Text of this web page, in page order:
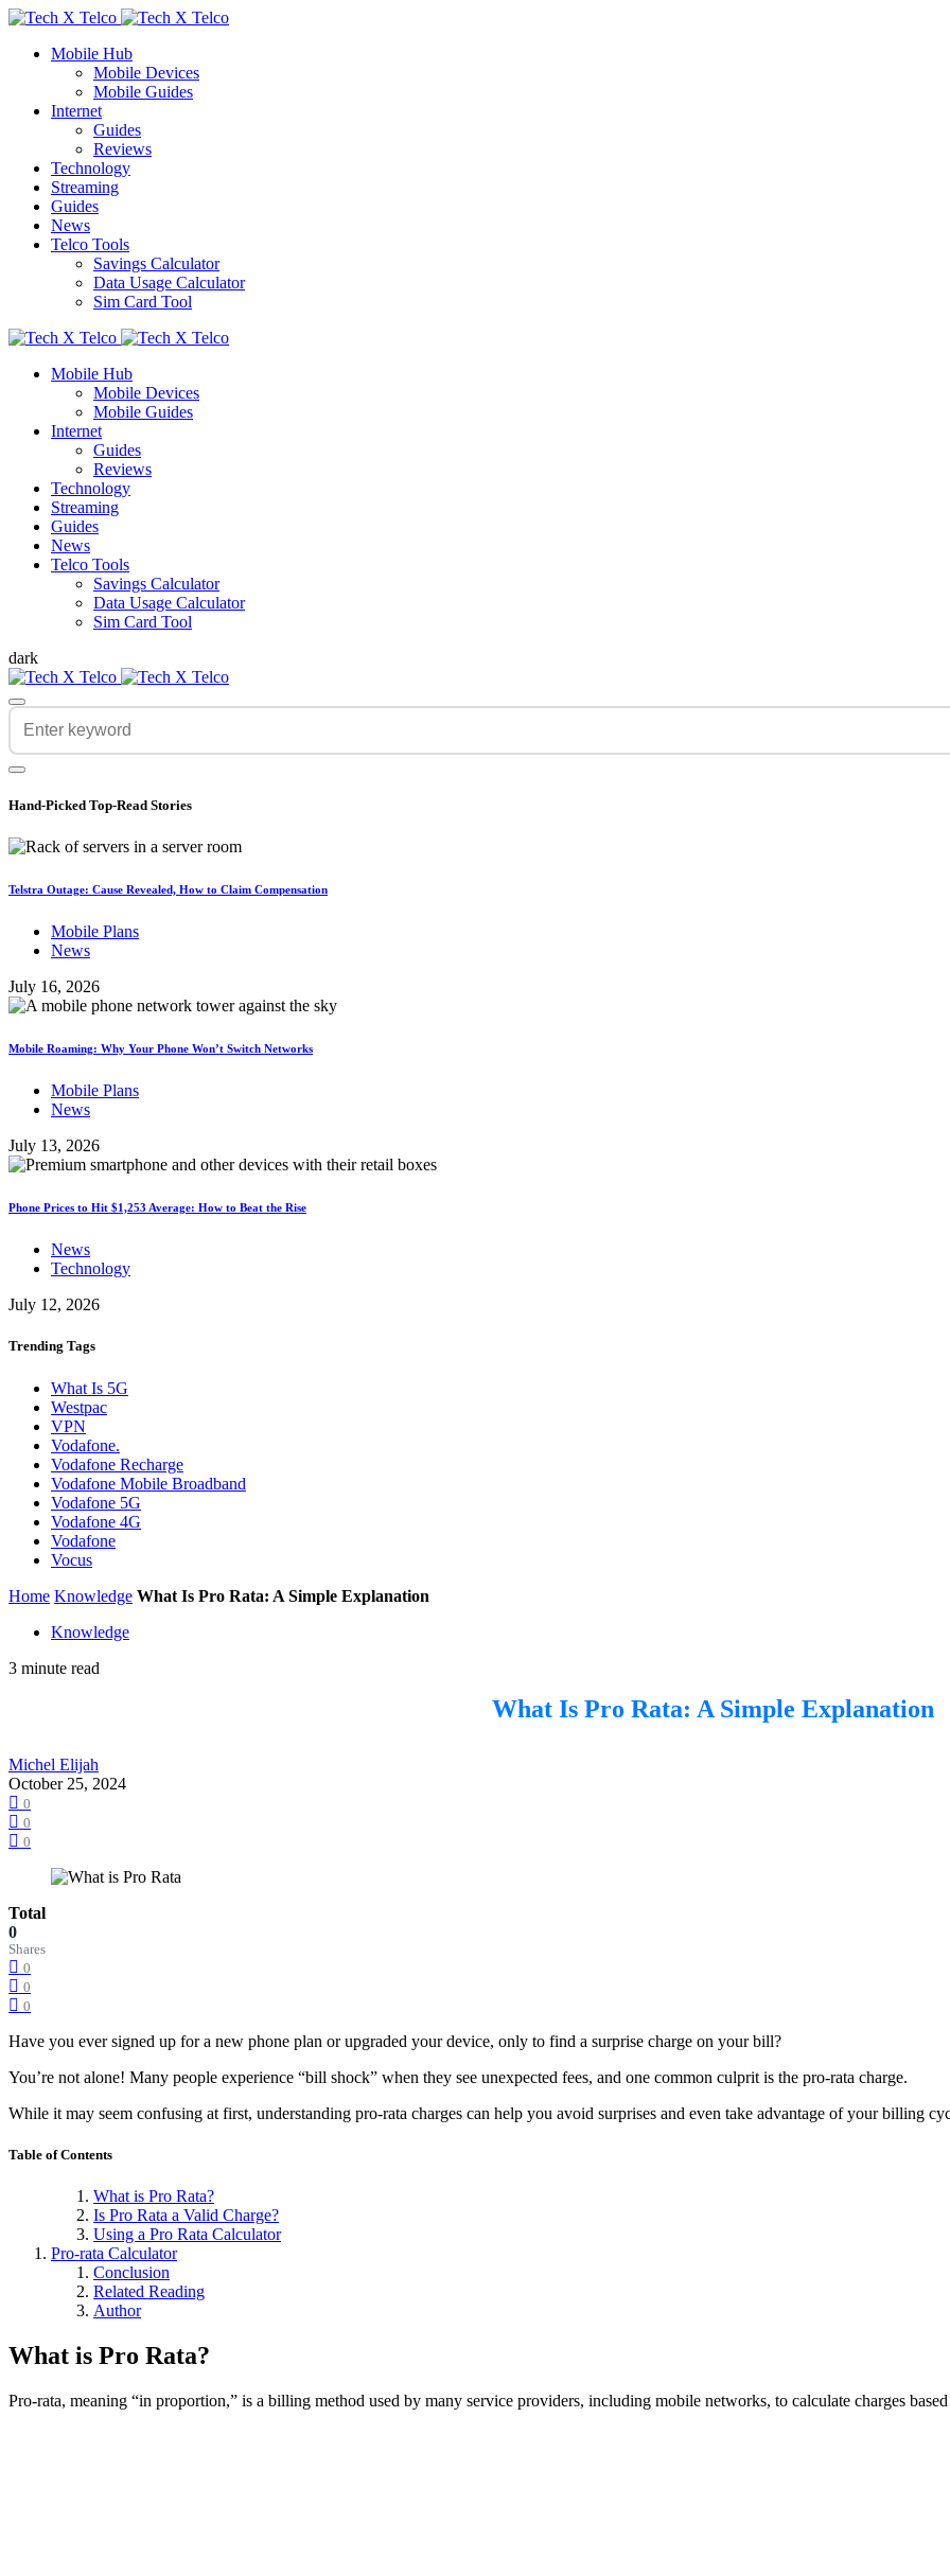
Mobile Hub
Mobile Devices
Mobile Guides
Internet
Guides
Reviews
Technology
Streaming
Guides
News
Telco Tools
Savings Calculator
Data Usage Calculator
Sim Card Tool
Mobile Hub
Mobile Devices
Mobile Guides
Internet
Guides
Reviews
Technology
Streaming
Guides
News
Telco Tools
Savings Calculator
Data Usage Calculator
Sim Card Tool
dark
Hand-Picked Top-Read Stories
Telstra Outage: Cause Revealed, How to Claim Compensation
Mobile Plans
News
July 16, 2026
Mobile Roaming: Why Your Phone Won’t Switch Networks
Mobile Plans
News
July 13, 2026
Phone Prices to Hit $1,253 Average: How to Beat the Rise
News
Technology
July 12, 2026
Trending Tags
What Is 5G
Westpac
VPN
Vodafone.
Vodafone Recharge
Vodafone Mobile Broadband
Vodafone 5G
Vodafone 4G
Vodafone
Vocus
Home Knowledge What Is Pro Rata: A Simple Explanation
Knowledge
3 minute read
What Is Pro Rata: A Simple Explanation
Michel Elijah
October 25, 2024
0
0
0
Total
0
Shares
0
0
0
Have you ever signed up for a new phone plan or upgraded your device, only to find a surprise charge on your bill?
You’re not alone! Many people experience “bill shock” when they see unexpected fees, and one common culprit is the pro-rata charge.
While it may seem confusing at first, understanding pro-rata charges can help you avoid surprises and even take advantage of your billing
Table of Contents
What is Pro Rata?
Is Pro Rata a Valid Charge?
Using a Pro Rata Calculator
Pro-rata Calculator
Conclusion
Related Reading
Author
What is Pro Rata?
Pro-rata, meaning “in proportion,” is a billing method used by many service providers, including mobile networks, to calculate charges